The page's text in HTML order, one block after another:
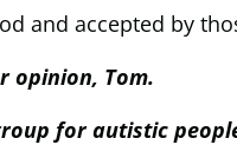
and accepted by
opinion, Tom.
for autistic